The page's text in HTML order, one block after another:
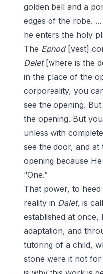
golden bell and a
edges of the robe.
he enters the holy
The Ephod[vest]
Delet[where is the
in the place of the
corporeality, you
see the opening.
the opening. But
unless with
see the door, and
opening because
“One.”
That power, to
reality in Dalet, is
established at
adaptation, and
tutoring of a child,
stone were it not